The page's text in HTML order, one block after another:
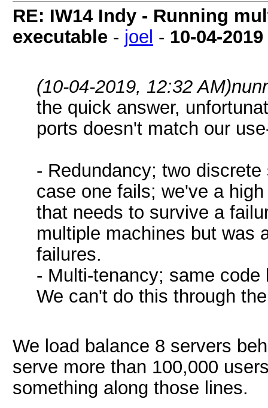
RE: IW14 Indy - Running
executable - joel - 10-04-2019
(10-04-2019, 12:32 AM)
the quick answer,
ports doesn't match our
- Redundancy; two
case one fails; we've a
that needs to survive a
multiple machines but was
failures.
- Multi-tenancy; same
We can't do this through
We load balance 8 servers
serve more than 100,000
something along those lines.